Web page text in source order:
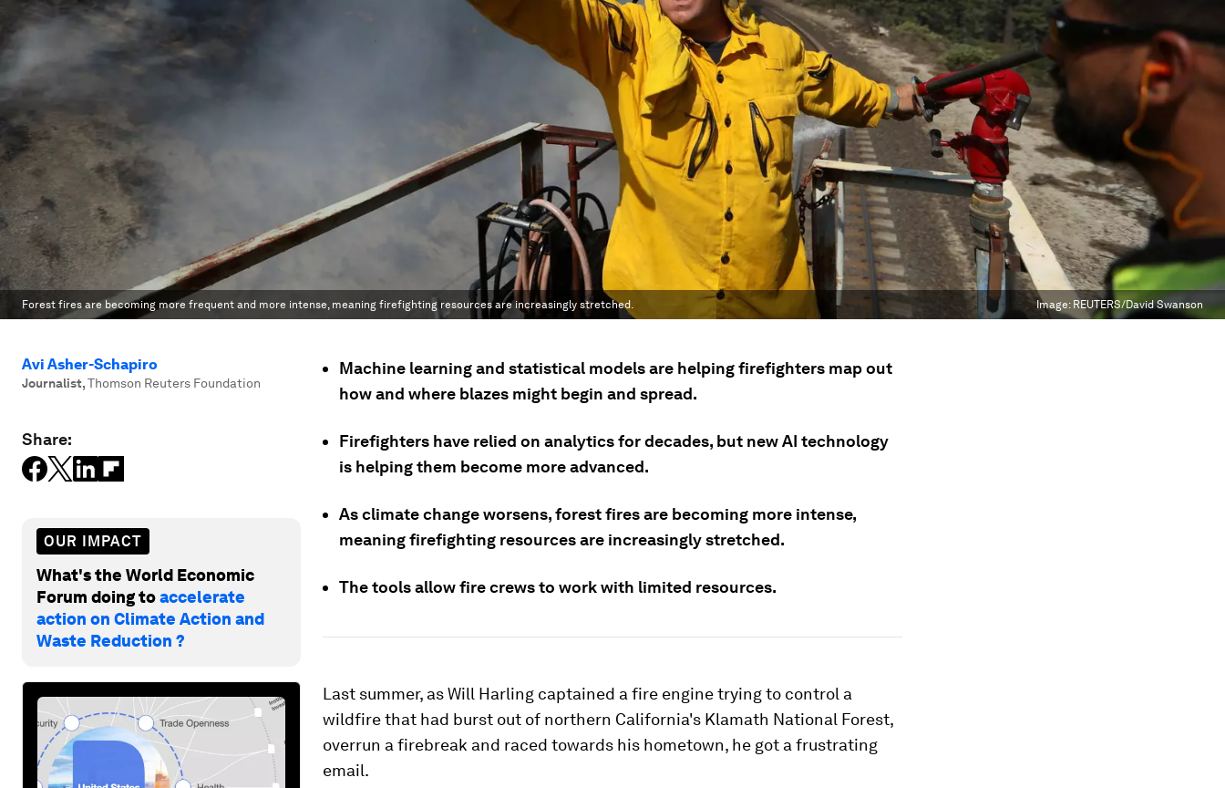
Forest fires are becoming more frequent and more intense, meaning firefighting resources are increasingly stretched. Image: REUTERS/David Swanson
Avi Asher-Schapiro
Journalist,Thomson Reuters Foundation
Share:
OUR IMPACT
What's the World Economic
Forum doing toaccelerate
action on Climate Action and
Waste Reduction ?
Machine learning and statistical models are helping firefighters map out
how and where blazes might begin and spread.
Firefighters have relied on analytics for decades, but new AI technology
is helping them become more advanced.
As climate change worsens, forest fires are becoming more intense,
meaning firefighting resources are increasingly stretched.
The tools allow fire crews to work with limited resources.
Last summer, as Will Harling captained a fire engine trying to control a
wildfire that had burst out of northern California's Klamath National Forest,
overrun a firebreak and raced towards his hometown, he got a frustrating
email.